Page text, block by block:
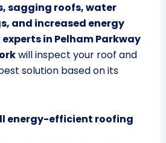
sagging roofs, water
and increased energy
in Pelham Parkway
will inspect your roof and
solution based on its
energy-efficient roofing